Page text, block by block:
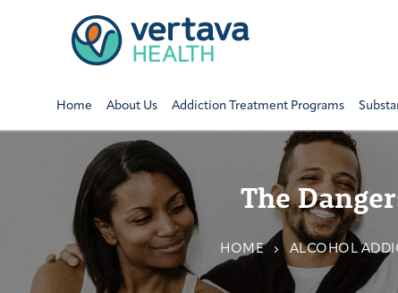
Home About Us Addiction Treatment Programs
The
HOME ALCOHOL